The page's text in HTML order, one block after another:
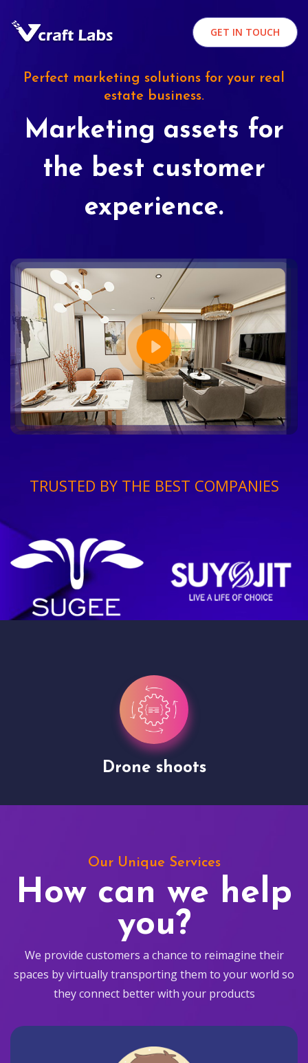
GET IN TOUCH
Perfect marketing solutions for your real
estate business.
Marketing assets for
the best customer
experience.
TRUSTED BY THE BEST COMPANIES
Drone shoots
Our Unique Services
How can we help
you?
We provide customers a chance to reimagine their
spaces by virtually transporting them to your world so
they connect better with your products